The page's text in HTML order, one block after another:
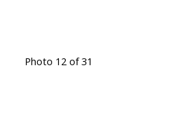
Photo 12 of 31